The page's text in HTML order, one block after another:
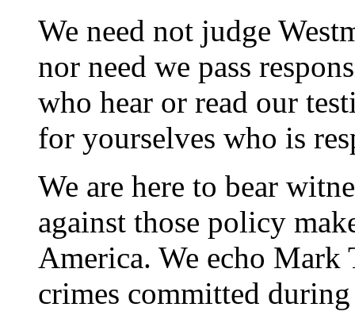
We need not judge
nor need we pass
who hear or read our
for yourselves who is
We are here to bear
against those policy
America. We echo Mark
crimes committed